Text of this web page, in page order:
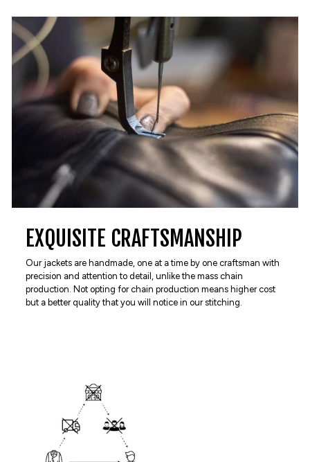
EXQUISITE CRAFTSMANSHIP
Our jackets are handmade, one at a time by one craftsman with
precision and attention to detail, unlike the mass chain
production. Not opting for chain production means higher cost
but a better quality that you will notice in our stitching.